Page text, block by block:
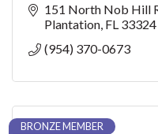
151 North Nob Hill
Plantation FL 33324
(954) 370-0673
BRONZE MEMBER